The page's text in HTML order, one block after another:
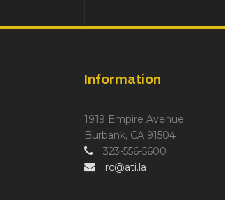
Information
1919 Empire Avenue
Burbank, CA 91504
323-556-5600
rc@ati.la